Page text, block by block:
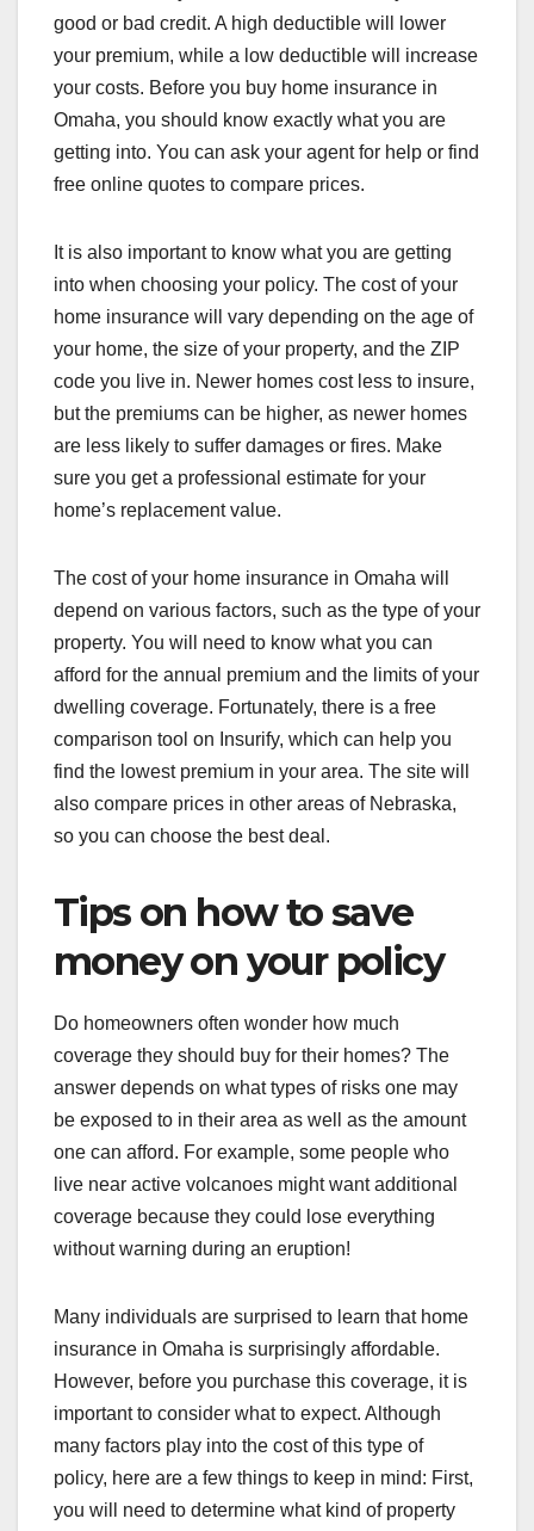
good or bad credit. A high deductible will lower
your premium, while a low deductible will increase
your costs. Before you buy home insurance in
Omaha, you should know exactly what you are
getting into. You can ask your agent for help or find
free online quotes to compare prices.
It is also important to know what you are getting
into when choosing your policy. The cost of your
home insurance will vary depending on the age of
your home, the size of your property, and the ZIP
code you live in. Newer homes cost less to insure,
but the premiums can be higher, as newer homes
are less likely to suffer damages or fires. Make
sure you get a professional estimate for your
home’s replacement value.
The cost of your home insurance in Omaha will
depend on various factors, such as the type of your
property. You will need to know what you can
afford for the annual premium and the limits of your
dwelling coverage. Fortunately, there is a free
comparison tool on Insurify, which can help you
find the lowest premium in your area. The site will
also compare prices in other areas of Nebraska,
so you can choose the best deal.
Tips on how to save
money on your policy
Do homeowners often wonder how much
coverage they should buy for their homes? The
answer depends on what types of risks one may
be exposed to in their area as well as the amount
one can afford. For example, some people who
live near active volcanoes might want additional
coverage because they could lose everything
without warning during an eruption!
Many individuals are surprised to learn that home
insurance in Omaha is surprisingly affordable.
However, before you purchase this coverage, it is
important to consider what to expect. Although
many factors play into the cost of this type of
policy, here are a few things to keep in mind: First,
you will need to determine what kind of property